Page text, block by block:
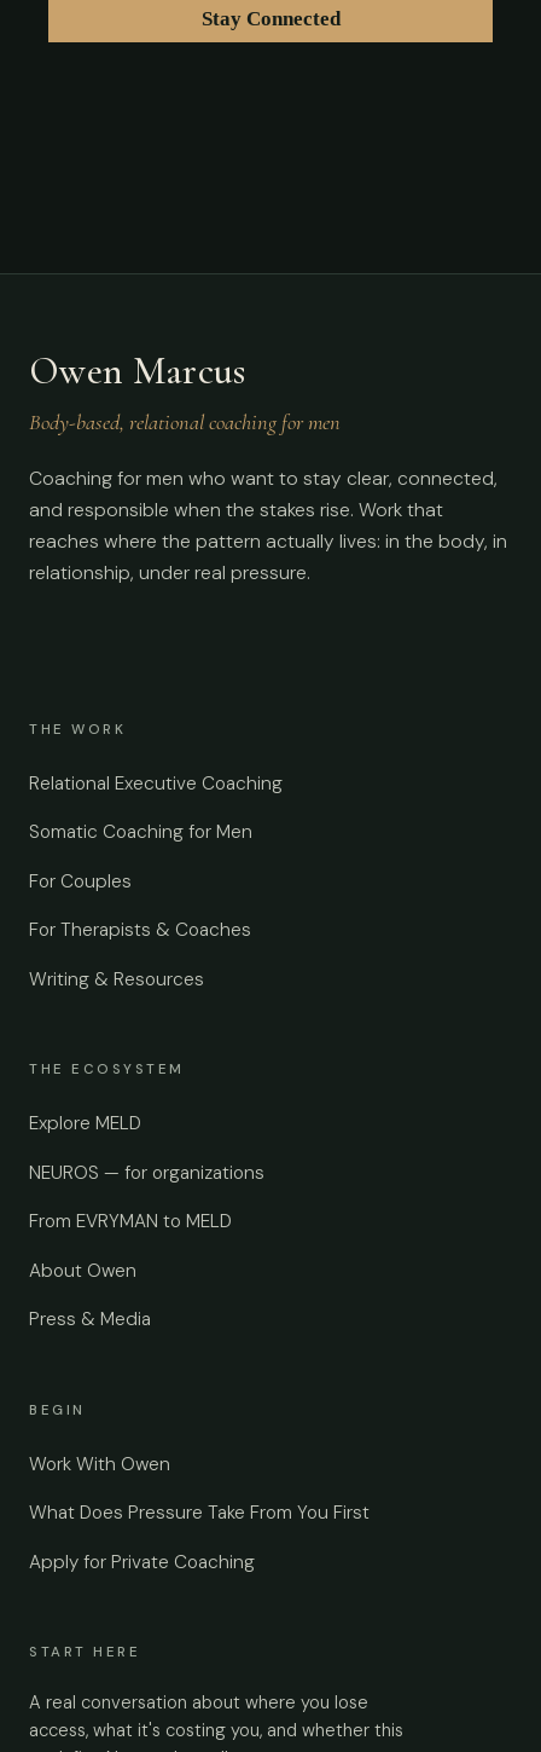
Owen Marcus
Body-based, relational coaching for men
Coaching for men who want to stay clear, connected,
and responsible when the stakes rise. Work that
reaches where the pattern actually lives: in the body, in
relationship, under real pressure.
THE WORK
Relational Executive Coaching
Somatic Coaching for Men
For Couples
For Therapists & Coaches
Writing & Resources
THE ECOSYSTEM
Explore MELD
NEUROS — for organizations
From EVRYMAN to MELD
About Owen
Press & Media
BEGIN
Work With Owen
What Does Pressure Take From You First
Apply for Private Coaching
START HERE
A real conversation about where you lose
access, what it's costing you, and whether this